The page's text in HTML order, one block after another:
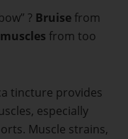
? Bruise from
from too
tincture provides
especially
Muscle strains,